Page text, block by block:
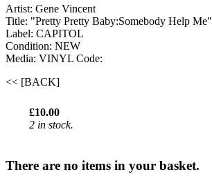
Artist: Gene Vincent
Title: "Pretty Pretty Baby:Somebody Help Me"
Label: CAPITOL
Condition: NEW
Media: VINYL Code:
<< [BACK]
£10.00
2 in stock.
There are no items in your basket.